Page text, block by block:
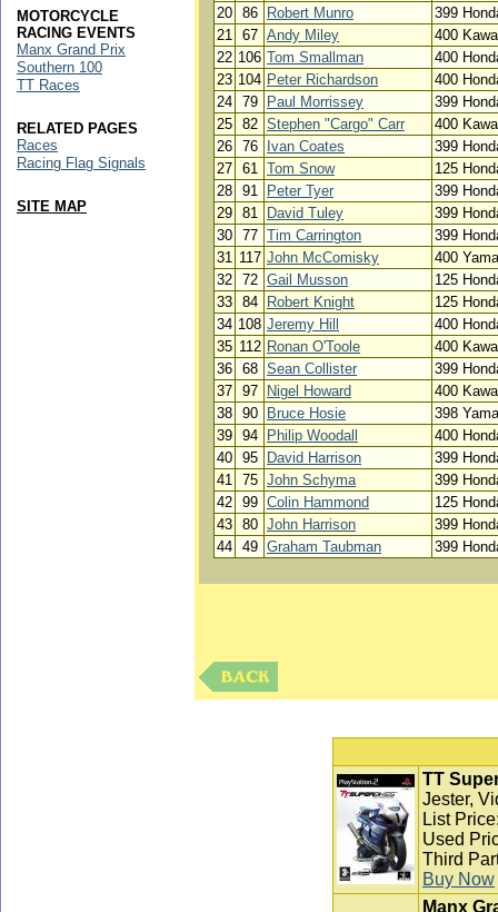
20 86 Robert Munro
399
21 67 Andy Miley
400
22 106 Tom Smallman
400
23 104 Peter Richardson
400
24 79 Paul Morrissey
399
25 82 Stephen "Cargo" Carr
400
26 76 Ivan Coates
399
27 61 Tom Snow
125
28 91 Peter Tyer
399
29 81 David Tuley
399
30 77 Tim Carrington
399
31 117 John McComisky
400
32 72 Gail Musson
125
33 84 Robert Knight
125
34 108 Jeremy Hill
400
35 112 Ronan O'Toole
400
36 68 Sean Collister
399
37 97 Nigel Howard
400
38 90 Bruce Hosie
398
39 94 Philip Woodall
400
40 95 David Harrison
399
41 75 John Schyma
399
42 99 Colin Hammond
125
43 80 John Harrison
399
44 49 Graham Taubman 399
TT
Jester,
List
Used
Third
Buy Now
Manx
MOTORCYCLE
RACING EVENTS
Manx Grand Prix
Southern 100
TT Races
RELATED PAGES
Races
Racing Flag Signals
SITE MAP